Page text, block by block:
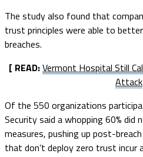
The study also found that
trust principles were able to
breaches.
[ READ:Vermont Hospital Still
Attack
Of the 550 organizations
Security said a whopping 60%
measures, pushing up post-
that don’t deploy zero trust incur